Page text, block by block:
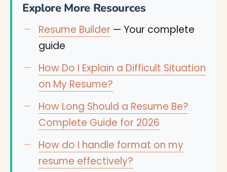
Explore More Resources
Resume Builder — Your complete
guide
How Do I Explain a Difficult Situation
on My Resume?
How Long Should a Resume Be?
Complete Guide for 2026
How do I handle format on my
resume effectively?